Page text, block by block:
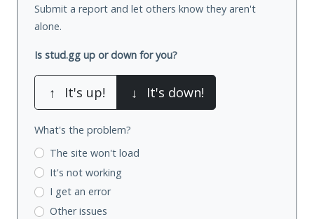
Submit a report and let others know they aren't
alone.
Is stud.gg up or down for you?
↑ It's up! ↓ It's down!
What's the problem?
The site won't load
It's not working
I get an error
Other issues